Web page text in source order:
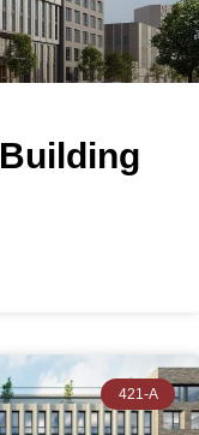
421-A